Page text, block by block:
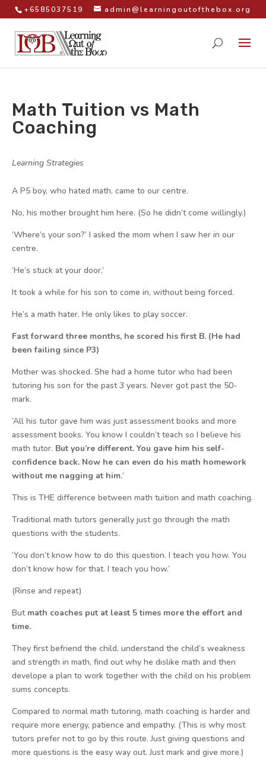
+6585037519 admin@learningoutofthebox.org
Math Tuition vs Math
Coaching
Learning Strategies
A P5 boy, who hated math, came to our centre.
No, his mother brought him here. (So he didn’t come willingly.)
‘Where’s your son?’ I asked the mom when I saw her in our
centre.
‘He’s stuck at your door.’
It took a while for his son to come in, without being forced.
He’s a math hater. He only likes to play soccer.
Fast forward three months, he scored his first B. (He had
been failing since P3)
Mother was shocked. She had a home tutor who had been
tutoring his son for the past 3 years. Never got past the 50-
mark.
‘All his tutor gave him was just assessment books and more
assessment books. You know I couldn’t teach so I believe his
math tutor. But you’re different. You gave him his self-
confidence back. Now he can even do his math homework
without me nagging at him.‘
This is THE difference between math tuition and math coaching.
Traditional math tutors generally just go through the math
questions with the students.
‘You don’t know how to do this question. I teach you how. You
don’t know how for that. I teach you how.’
(Rinse and repeat)
But math coaches put at least 5 times more the effort and
time.
They first befriend the child, understand the child’s weakness
and strength in math, find out why he dislike math and then
develope a plan to work together with the child on his problem
sums concepts.
Compared to normal math tutoring, math coaching is harder and
require more energy, patience and empathy. (This is why most
tutors prefer not to go by this route. Just giving questions and
more questions is the easy way out. Just mark and give more.)